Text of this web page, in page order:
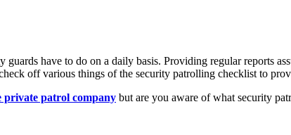
have to do on a daily basis. Providing regular reports
off various things of the security patrolling checklist to
private patrol company but are you aware of what security